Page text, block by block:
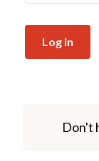
Log in
Don't